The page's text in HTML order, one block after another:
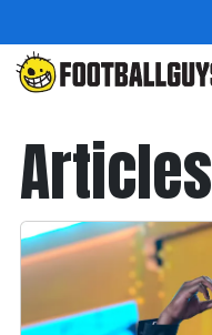
Articles